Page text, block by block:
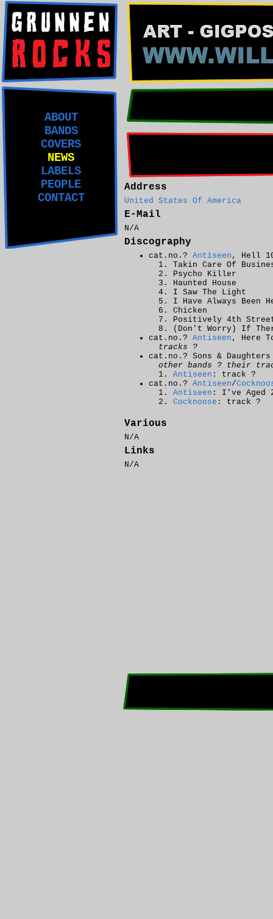
ABOUT
BANDS
COVERS
NEWS
LABELS
PEOPLE
CONTACT
Address
United States Of America
E-Mail
N/A
Discography
cat.no.? Antiseen , Hell
Takin Care Of
Psycho Killer
Haunted House
I Saw The Light
I Have Always Been
Chicken
Positively 4th
(Don't Worry) If
cat.no.? Antiseen , Here
tracks ?
cat.no.? Sons & Daughters
other bands ? their
Antiseen : track ?
cat.no.? Antiseen/
Antiseen : I've Aged
Cocknoose : track ?
Various
N/A
Links
N/A